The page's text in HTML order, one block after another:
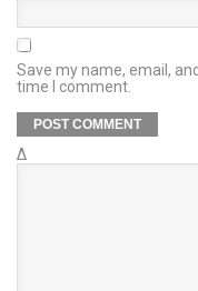
Save my name, email,
time I comment.
Δ